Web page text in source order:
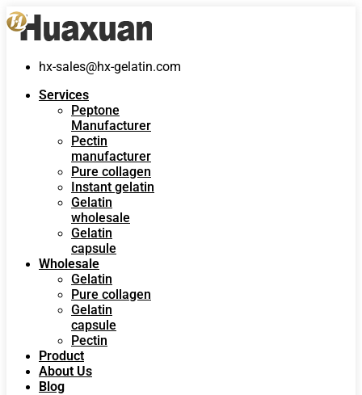
hx-sales@hx-gelatin.com
Services
Peptone
Manufacturer
Pectin
manufacturer
Pure collagen
Instant gelatin
Gelatin
wholesale
Gelatin
capsule
Wholesale
Gelatin
Pure collagen
Gelatin
capsule
Pectin
Product
About Us
Blog